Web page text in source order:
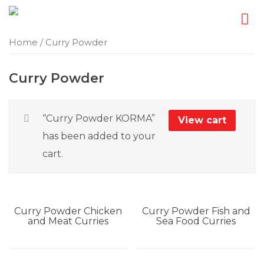
Skip
content
Home / Curry Powder
Curry Powder
View cart
“Curry Powder KORMA”
has been added to your
cart.
Curry Powder Chicken
and Meat Curries
Curry Powder Fish and
Sea Food Curries